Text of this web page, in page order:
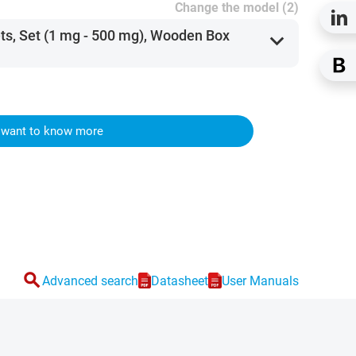
Change the model (2)
Set (1 mg - 500 mg), Wooden Box expand_more
to know more
searchAdvanced search Datasheet User Manuals